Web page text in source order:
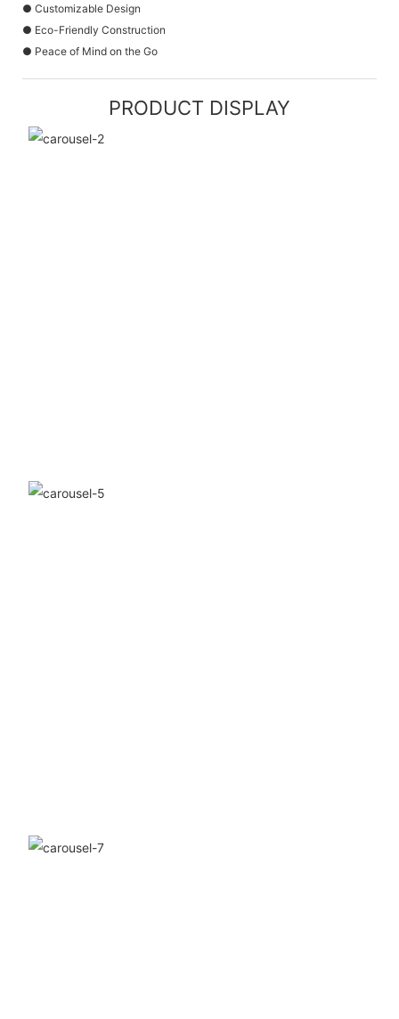
● Customizable Design
● Eco-Friendly Construction
● Peace of Mind on the Go
PRODUCT DISPLAY